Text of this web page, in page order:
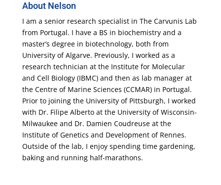
About Nelson
I am a senior research specialist in The Carvunis Lab
from Portugal. I have a BS in biochemistry and a
master’s degree in biotechnology, both from
University of Algarve. Previously, I worked as a
research technician at the Institute for Molecular
and Cell Biology (IBMC) and then as lab manager at
the Centre of Marine Sciences (CCMAR) in Portugal.
Prior to joining the University of Pittsburgh, I worked
with Dr. Filipe Alberto at the University of Wisconsin-
Milwaukee and Dr. Damien Coudreuse at the
Institute of Genetics and Development of Rennes.
Outside of the lab, I enjoy spending time gardening,
baking and running half-marathons.